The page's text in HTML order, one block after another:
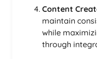
Content
maintain
while
through